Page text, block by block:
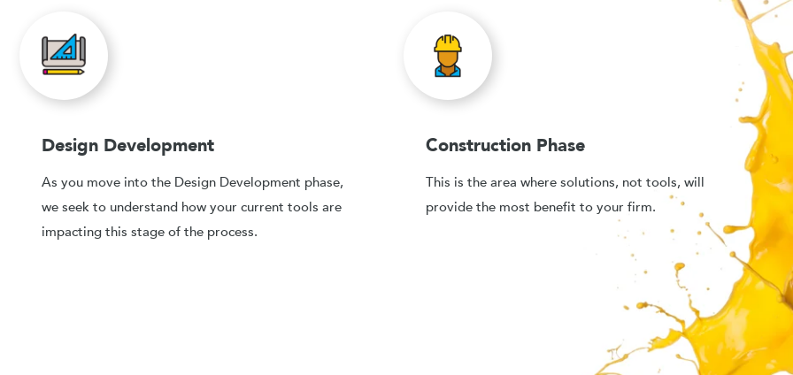
Design Development
As you move into the Design Development phase,
we seek to understand how your current tools are
impacting this stage of the process.
Construction Phase
This is the area where solutions, not tools, will
provide the most benefit to your firm.